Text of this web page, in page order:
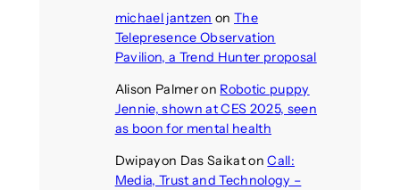
michael jantzen onThe
Telepresence Observation
Pavilion, a Trend Hunter proposal
Alison Palmeron Robotic puppy
Jennie, shown at CES 2025, seen
as boon for mental health
Dwipayon Das SaikatonCall:
Media, Trust and Technology –